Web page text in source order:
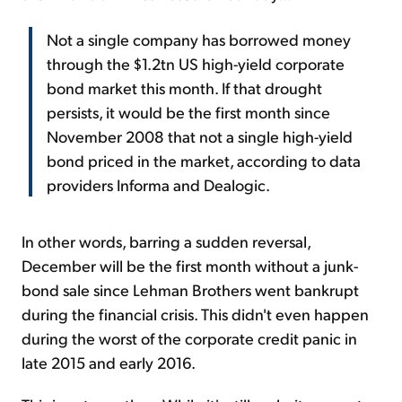
Not a single company has borrowed money
through the $1.2tn US high-yield corporate
bond market this month. If that drought
persists, it would be the first month since
November 2008 that not a single high-yield
bond priced in the market, according to data
providers Informa and Dealogic.
In other words, barring a sudden reversal,
December will be the first month without a junk-
bond sale since Lehman Brothers went bankrupt
during the financial crisis. This didn't even happen
during the worst of the corporate credit panic in
late 2015 and early 2016.